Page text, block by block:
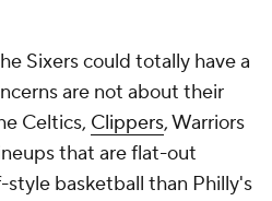
Sixers could totally have a
are not about their
Celtics, Clippers, Warriors
that are flat-out
basketball than Philly's